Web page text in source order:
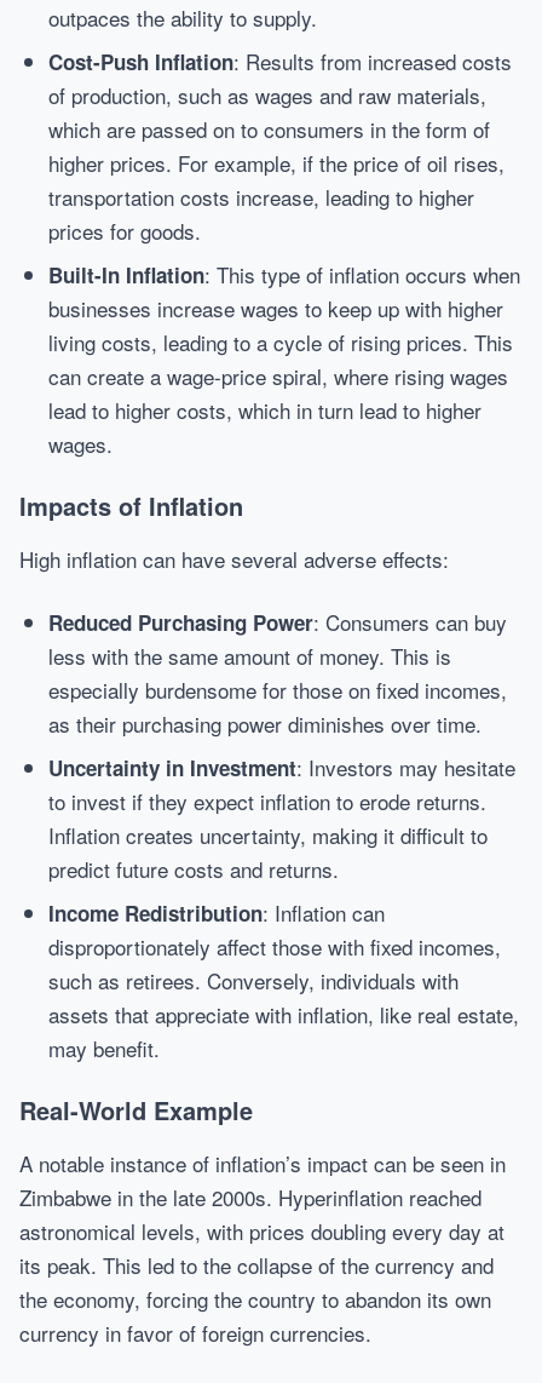
outpaces the ability to supply.
Cost-Push Inflation: Results from increased costs
of production, such as wages and raw materials,
which are passed on to consumers in the form of
higher prices. For example, if the price of oil rises,
transportation costs increase, leading to higher
prices for goods.
Built-In Inflation: This type of inflation occurs when
businesses increase wages to keep up with higher
living costs, leading to a cycle of rising prices. This
can create a wage-price spiral, where rising wages
lead to higher costs, which in turn lead to higher
wages.
Impacts of Inflation
High inflation can have several adverse effects:
Reduced Purchasing Power: Consumers can buy
less with the same amount of money. This is
especially burdensome for those on fixed incomes,
as their purchasing power diminishes over time.
Uncertainty in Investment: Investors may hesitate
to invest if they expect inflation to erode returns.
Inflation creates uncertainty, making it difficult to
predict future costs and returns.
Income Redistribution: Inflation can
disproportionately affect those with fixed incomes,
such as retirees. Conversely, individuals with
assets that appreciate with inflation, like real estate,
may benefit.
Real-World Example
A notable instance of inflation’s impact can be seen in
Zimbabwe in the late 2000s. Hyperinflation reached
astronomical levels, with prices doubling every day at
its peak. This led to the collapse of the currency and
the economy, forcing the country to abandon its own
currency in favor of foreign currencies.